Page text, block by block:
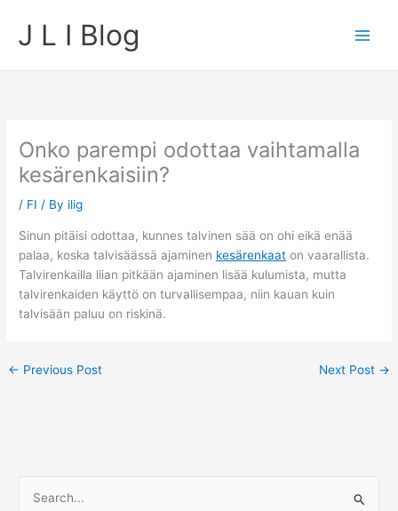
content
J L I Blog
Onko parempi odottaa vaihtamalla
kesärenkaisiin?
/ FI / By ilig
Sinun pitäisi odottaa, kunnes talvinen sää on ohi eikä enää
palaa, koska talvisäässä ajaminen kesärenkaat on vaarallista.
Talvirenkailla liian pitkään ajaminen lisää kulumista, mutta
talvirenkaiden käyttö on turvallisempaa, niin kauan kuin
talvisään paluu on riskinä.
← Previous Post Next Post →